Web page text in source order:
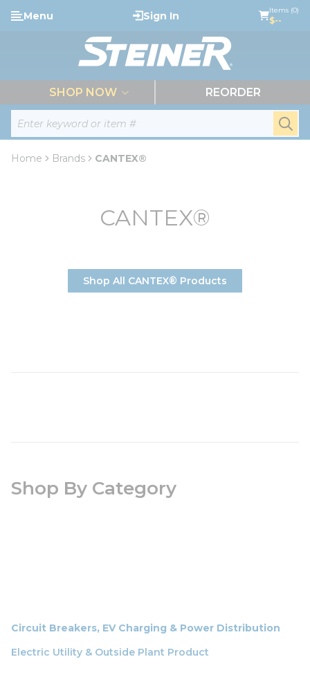
Skip to main content
Site Search
Menu Sign In Items (0)
$--
SHOP NOW REORDER
Home Brands CANTEX®
CANTEX®
Shop All CANTEX® Products
Shop By Category
Circuit Breakers, EV Charging & Power Distribution
Electric Utility & Outside Plant Product